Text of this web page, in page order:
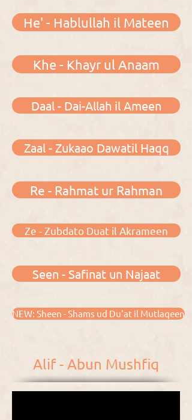
He' - Hablullah il Mateen
Khe - Khayr ul Anaam
Daal - Dai-Allah il Ameen
Zaal - Zukaao Dawatil Haqq
Re - Rahmat ur Rahman
Ze - Zubdato Duat il Akrameen
Seen - Safinat un Najaat
NEW: Sheen - Shams ud Du'at il Mutlaqeen
Alif - Abun Mushfiq